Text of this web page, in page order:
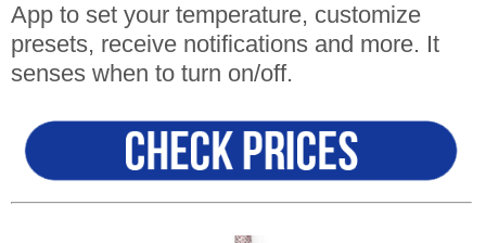
App to set your temperature, customize
presets, receive notifications and more. It
senses when to turn on/off.